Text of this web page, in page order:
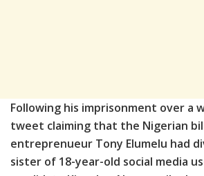
Following his imprisonment over a
tweet claiming that the Nigerian
entreprenueur Tony Elumelu had
sister of 18-year-old social media